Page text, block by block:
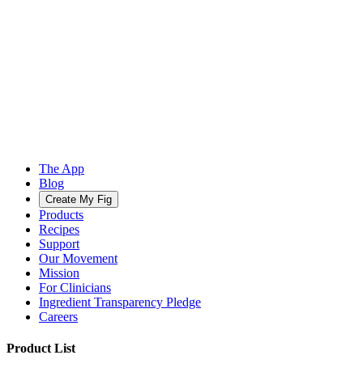
The App
Blog
Create My Fig
Products
Recipes
Support
Our Movement
Mission
For Clinicians
Ingredient Transparency Pledge
Careers
Product List